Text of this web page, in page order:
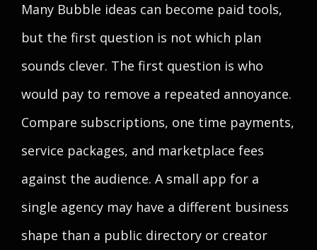
Many Bubble ideas can become paid tools,
but the first question is not which plan
sounds clever. The first question is who
would pay to remove a repeated annoyance.
Compare subscriptions, one time payments,
service packages, and marketplace fees
against the audience. A small app for a
single agency may have a different business
shape than a public directory or creator